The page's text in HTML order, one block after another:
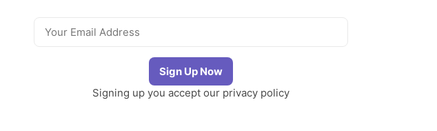
Signing up you accept our privacy policy